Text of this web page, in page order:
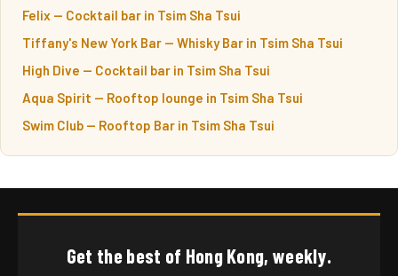
Felix — Cocktail bar in Tsim Sha Tsui
Tiffany's New York Bar — Whisky Bar in Tsim Sha Tsui
High Dive — Cocktail bar in Tsim Sha Tsui
Aqua Spirit — Rooftop lounge in Tsim Sha Tsui
Swim Club — Rooftop Bar in Tsim Sha Tsui
Get the best of Hong Kong, weekly.